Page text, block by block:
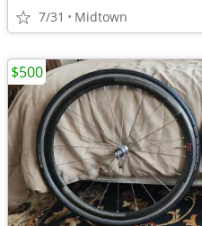
7/31 Midtown
$500